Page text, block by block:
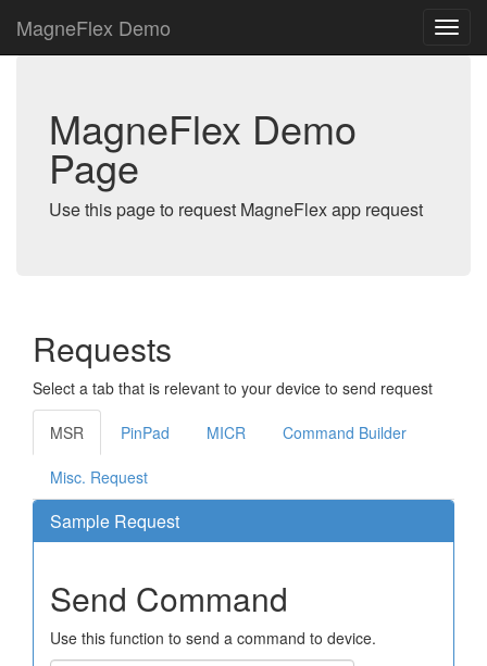
MagneFlex Demo
MagneFlex Demo
Page
Use this page to request MagneFlex app request
Requests
Select a tab that is relevant to your device to send request
MSR PinPad MICR Command Builder
Misc. Request
Sample Request
Send Command
Use this function to send a command to device.